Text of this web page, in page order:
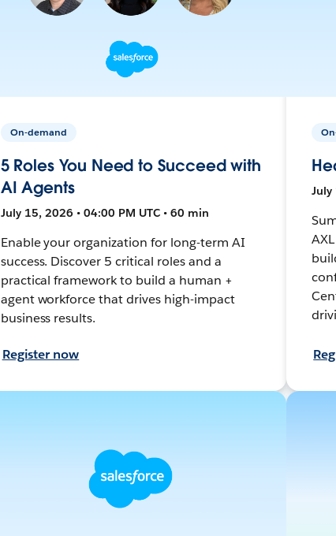
On-demand
5 Roles You Need to Succeed with
AI Agents
July 15, 2026 • 04:00 PM UTC • 60 min
Enable your organization for long-term AI
success. Discover 5 critical roles and a
practical framework to build a human +
agent workforce that drives high-impact
business results.
Register now
July